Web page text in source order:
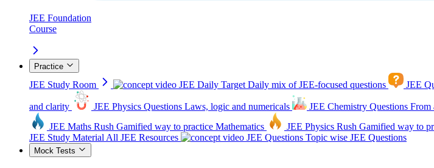
JEE Foundation
Course
Practice
JEE Study Room JEE Daily Target Daily mix of JEE-focused questions JEE
and clarity JEE Physics Questions Laws, logic and numericals JEE Chemistry Questions From
JEE Maths Rush Gamified way to practice Mathematics JEE Physics Rush Gamified way to
JEE Study Material All JEE Resources JEE Questions Topic wise JEE Questions
Mock Tests